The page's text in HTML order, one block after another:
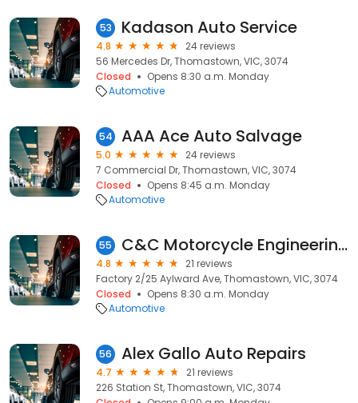
53 Kadason Auto Service
4.8
24 reviews
56 Mercedes Dr, Thomastown, VIC, 3074
Closed
Opens 8:30 a.m. Monday
Automotive
54 AAA Ace Auto Salvage
5.0
24 reviews
7 Commercial Dr, Thomastown, VIC, 3074
Closed
Opens 8:45 a.m. Monday
Automotive
55 C&C Motorcycle Engineering
4.8
21 reviews
Factory 2/25 Aylward Ave, Thomastown, VIC, 3074
Closed
Opens 8:30 a.m. Monday
Automotive
56 Alex Gallo Auto Repairs
4.7
21 reviews
226 Station St, Thomastown, VIC, 3074